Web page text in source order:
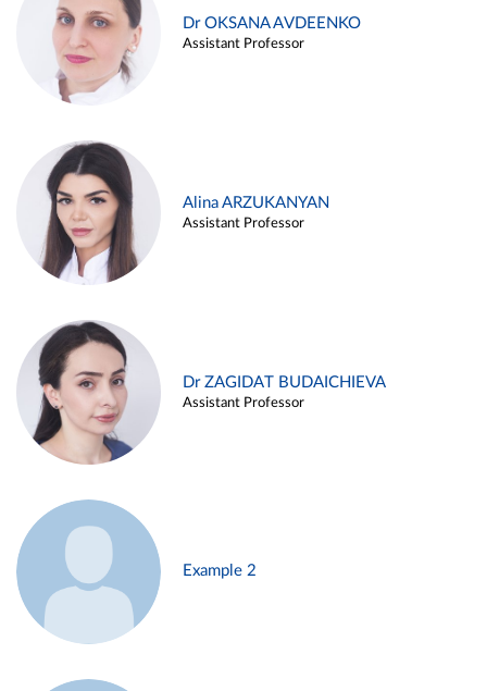
Dr OKSANA AVDEENKO
Assistant Professor
Alina ARZUKANYAN
Assistant Professor
Dr ZAGIDAT BUDAICHIEVA
Assistant Professor
Example 2